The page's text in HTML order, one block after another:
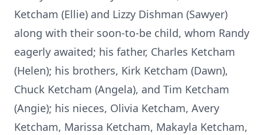
Ketcham (Ellie) and Lizzy Dishman (Sawyer)
along with their soon-to-be child, whom Randy
eagerly awaited; his father, Charles Ketcham
(Helen); his brothers, Kirk Ketcham (Dawn),
Chuck Ketcham (Angela), and Tim Ketcham
(Angie); his nieces, Olivia Ketcham, Avery
Ketcham, Marissa Ketcham, Makayla Ketcham,